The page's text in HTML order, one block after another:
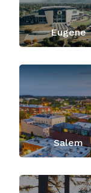
Eugene
Salem